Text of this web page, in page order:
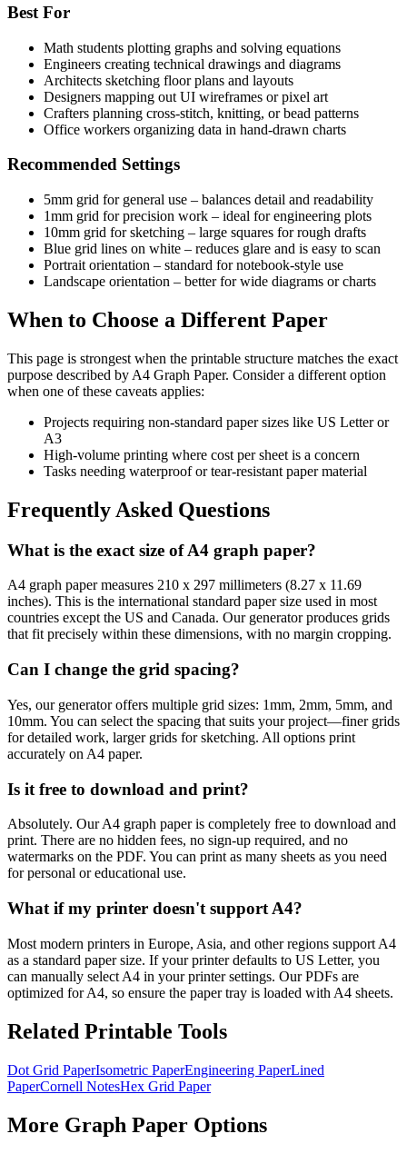
Best For
Math students plotting graphs and solving equations
Engineers creating technical drawings and diagrams
Architects sketching floor plans and layouts
Designers mapping out UI wireframes or pixel art
Crafters planning cross-stitch, knitting, or bead patterns
Office workers organizing data in hand-drawn charts
Recommended Settings
5mm grid for general use – balances detail and readability
1mm grid for precision work – ideal for engineering plots
10mm grid for sketching – large squares for rough drafts
Blue grid lines on white – reduces glare and is easy to scan
Portrait orientation – standard for notebook-style use
Landscape orientation – better for wide diagrams or charts
When to Choose a Different Paper
This page is strongest when the printable structure matches the exact
purpose described by A4 Graph Paper. Consider a different option
when one of these caveats applies:
Projects requiring non-standard paper sizes like US Letter or
A3
High-volume printing where cost per sheet is a concern
Tasks needing waterproof or tear-resistant paper material
Frequently Asked Questions
What is the exact size of A4 graph paper?
A4 graph paper measures 210 x 297 millimeters (8.27 x 11.69
inches). This is the international standard paper size used in most
countries except the US and Canada. Our generator produces grids
that fit precisely within these dimensions, with no margin cropping.
Can I change the grid spacing?
Yes, our generator offers multiple grid sizes: 1mm, 2mm, 5mm, and
10mm. You can select the spacing that suits your project—finer grids
for detailed work, larger grids for sketching. All options print
accurately on A4 paper.
Is it free to download and print?
Absolutely. Our A4 graph paper is completely free to download and
print. There are no hidden fees, no sign-up required, and no
watermarks on the PDF. You can print as many sheets as you need
for personal or educational use.
What if my printer doesn't support A4?
Most modern printers in Europe, Asia, and other regions support A4
as a standard paper size. If your printer defaults to US Letter, you
can manually select A4 in your printer settings. Our PDFs are
optimized for A4, so ensure the paper tray is loaded with A4 sheets.
Related Printable Tools
Dot Grid PaperIsometric PaperEngineering PaperLined
PaperCornell NotesHex Grid Paper
More Graph Paper Options